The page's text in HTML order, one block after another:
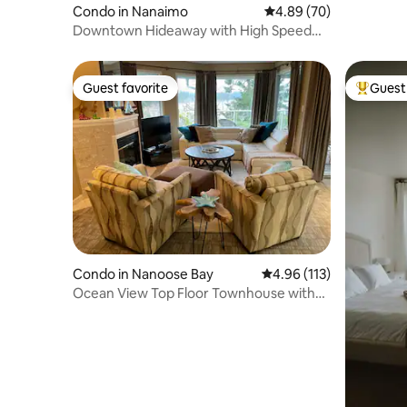
Condo in Nanaimo 4.89 out of 5 average
4.89 (70)
Downtown Hideaway with High Speed
Guest favorite
Guest favorite
Condo in Nanoose Bay 4.96 out of 5 average
4.96 (113)
Ocean View Top Floor Townhouse with
Top